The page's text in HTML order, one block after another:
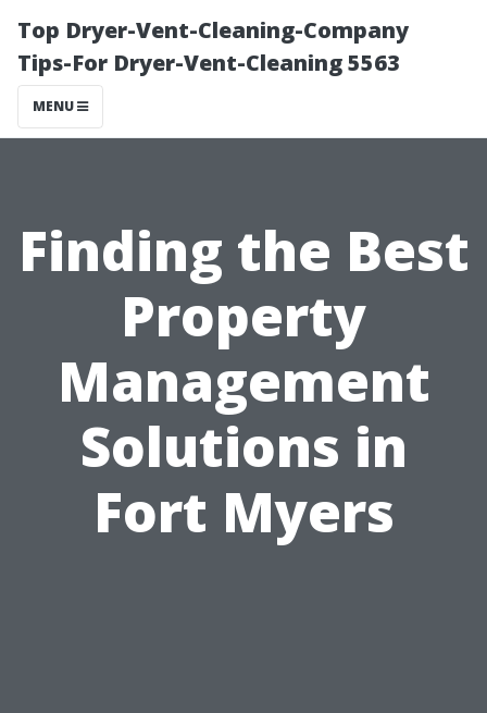
Top Dryer-Vent-Cleaning-Company
Tips-For Dryer-Vent-Cleaning 5563
MENU
Finding the Best
Property
Management
Solutions in
Fort Myers